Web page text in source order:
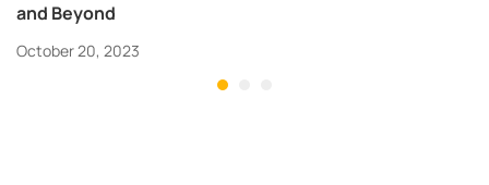
and Beyond
October 20, 2023